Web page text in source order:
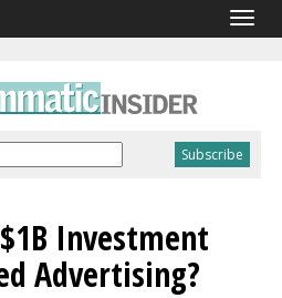
Investment
Advertising?